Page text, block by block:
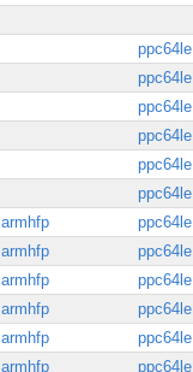
ppc64le
ppc64le
ppc64le
ppc64le
ppc64le
ppc64le
armhfp
ppc64le
armhfp
ppc64le
armhfp
ppc64le
armhfp
ppc64le
armhfp
ppc64le
armhfp
ppc64le